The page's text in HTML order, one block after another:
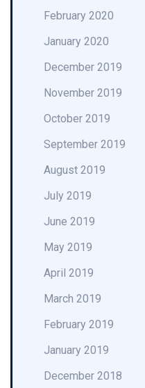
February 2020
January 2020
December 2019
November 2019
October 2019
September 2019
August 2019
July 2019
June 2019
May 2019
April 2019
March 2019
February 2019
January 2019
December 2018